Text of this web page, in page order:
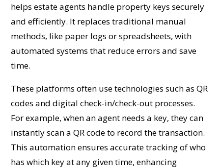
helps estate agents handle property keys securely
and efficiently. It replaces traditional manual
methods, like paper logs or spreadsheets, with
automated systems that reduce errors and save
time.
These platforms often use technologies such as QR
codes and digital check-in/check-out processes.
For example, when an agent needs a key, they can
instantly scan a QR code to record the transaction.
This automation ensures accurate tracking of who
has which key at any given time, enhancing